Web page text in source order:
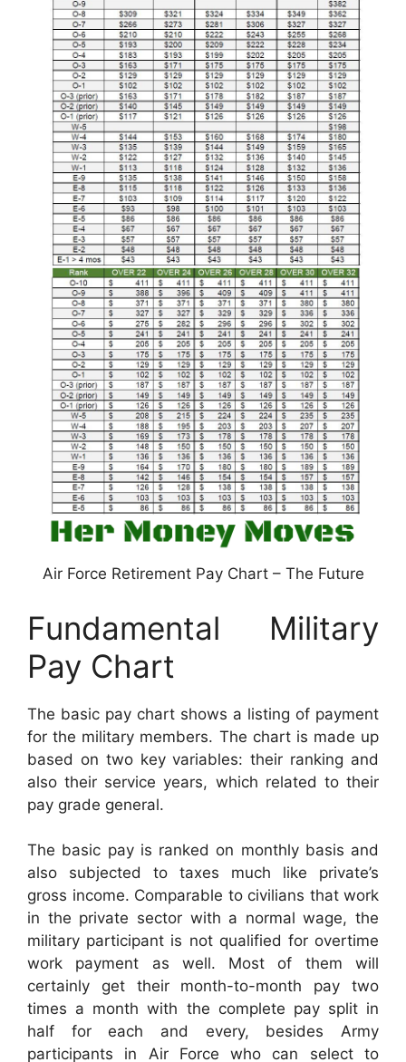
Air Force Retirement Pay Chart – The Future
Fundamental Military
Pay Chart
The basic pay chart shows a listing of payment
for the military members. The chart is made up
based on two key variables: their ranking and
also their service years, which related to their
pay grade general.
The basic pay is ranked on monthly basis and
also subjected to taxes much like private’s
gross income. Comparable to civilians that work
in the private sector with a normal wage, the
military participant is not qualified for overtime
work payment as well. Most of them will
certainly get their month-to-month pay two
times a month with the complete pay split in
half for each and every, besides Army
participants in Air Force who can select to